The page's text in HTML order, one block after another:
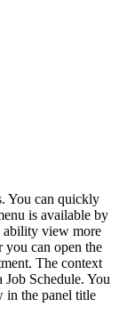
You can quickly
is available by
ability view more
you can open the
The context
Schedule. You
in the panel title